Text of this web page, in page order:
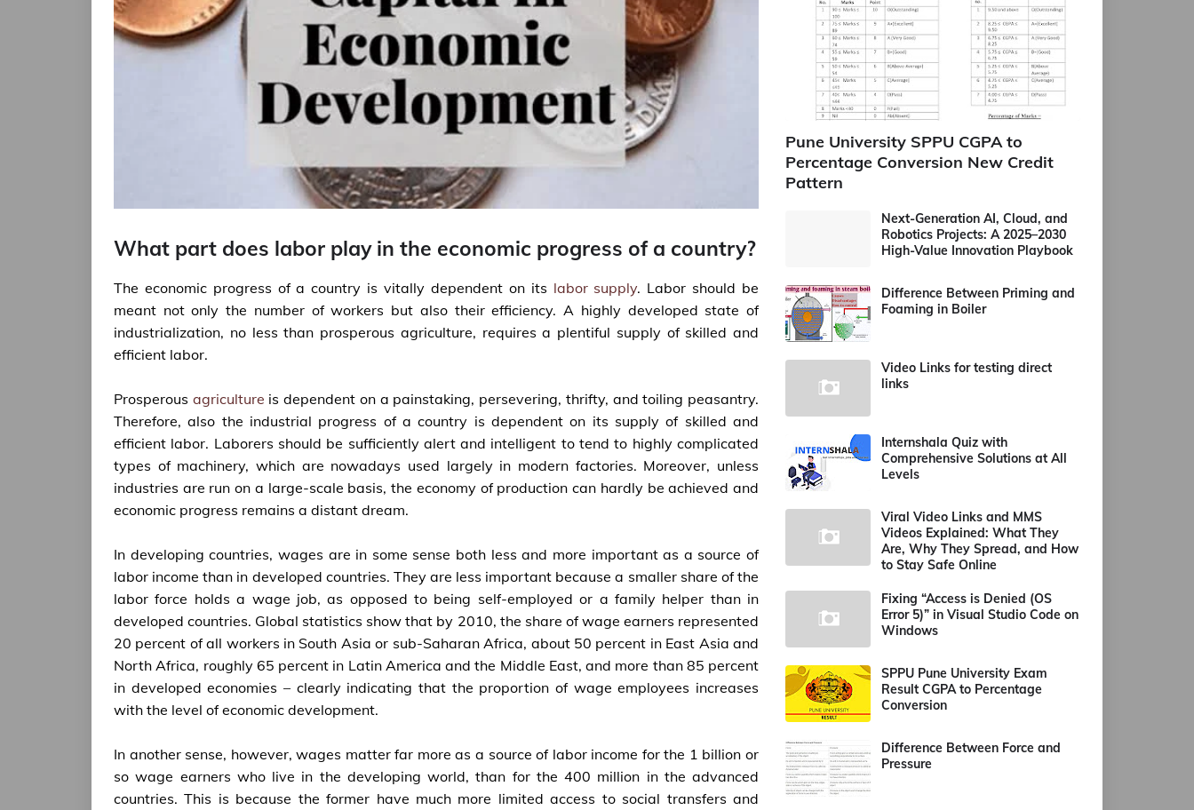
What part does labor play in the economic progress of a country?
The economic progress of a country is vitally dependent on its labor supply. Labor should be
meant not only the number of workers but also their efficiency. A highly developed state of
industrialization, no less than prosperous agriculture, requires a plentiful supply of skilled and
efficient labor.
Prosperous agriculture is dependent on a painstaking, persevering, thrifty, and toiling peasantry.
Therefore, also the industrial progress of a country is dependent on its supply of skilled and
efficient labor. Laborers should be sufficiently alert and intelligent to tend to highly complicated
types of machinery, which are nowadays used largely in modern factories. Moreover, unless
industries are run on a large-scale basis, the economy of production can hardly be achieved and
economic progress remains a distant dream.
In developing countries, wages are in some sense both less and more important as a source of
labor income than in developed countries. They are less important because a smaller share of the
labor force holds a wage job, as opposed to being self-employed or a family helper than in
developed countries. Global statistics show that by 2010, the share of wage earners represented
20 percent of all workers in South Asia or sub-Saharan Africa, about 50 percent in East Asia and
North Africa, roughly 65 percent in Latin America and the Middle East, and more than 85 percent
in developed economies – clearly indicating that the proportion of wage employees increases
with the level of economic development.
In another sense, however, wages matter far more as a source of labor income for the 1 billion or
so wage earners who live in the developing world, than for the 400 million in the advanced
countries. This is because the former have much more limited access to social transfers and
Pune University SPPU CGPA to
Percentage Conversion New Credit
Pattern
Next-Generation AI, Cloud, and
Robotics Projects: A 2025–2030
High-Value Innovation Playbook
Difference Between Priming and
Foaming in Boiler
Video Links for testing direct
links
Internshala Quiz with
Comprehensive Solutions at All
Levels
Viral Video Links and MMS
Videos Explained: What They
Are, Why They Spread, and How
to Stay Safe Online
Fixing “Access is Denied (OS
Error 5)” in Visual Studio Code on
Windows
SPPU Pune University Exam
Result CGPA to Percentage
Conversion
Difference Between Force and
Pressure